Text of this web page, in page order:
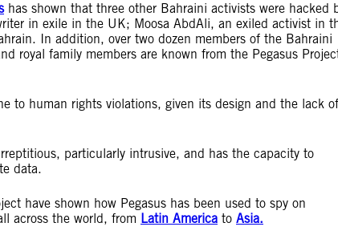
has shown that three other Bahraini activists were hacked
in exile in the UK; Moosa AbdAli, an exiled activist in
In addition, over two dozen members of the Bahraini
royal family members are known from the Pegasus
to human rights violations, given its design and the lack of
particularly intrusive, and has the capacity to
data.
have shown how Pegasus has been used to spy on
across the world, from Latin America to Asia.